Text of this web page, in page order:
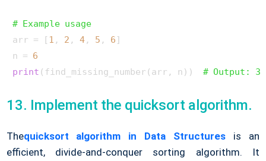
# Example usage
arr = [ 1 , 2 , 4 , 5 , 6 ]
n = 6
print (find_missing_number(arr, n)) # Output: 3
13. Implement the quicksort algorithm.
Thequicksort algorithm in Data Structures is an
efficient, divide-and-conquer sorting algorithm. It